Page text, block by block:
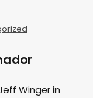
Winger in